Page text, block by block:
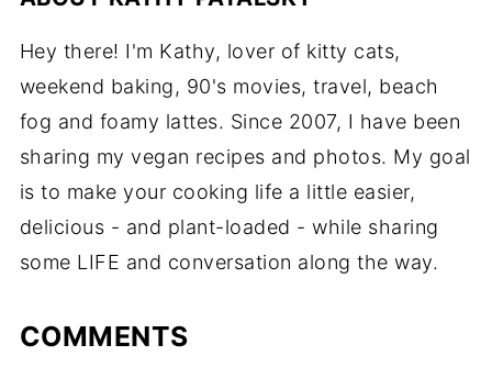
Hey there! I'm Kathy, lover of kitty cats,
weekend baking, 90's movies, travel, beach
fog and foamy lattes. Since 2007, I have been
sharing my vegan recipes and photos. My goal
is to make your cooking life a little easier,
delicious - and plant-loaded - while sharing
some LIFE and conversation along the way.
COMMENTS